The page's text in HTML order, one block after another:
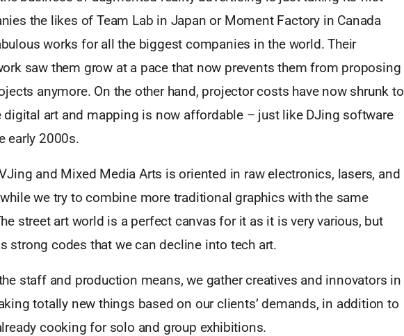
the likes of Team Lab in Japan or Moment Factory in Canada
works for all the biggest companies in the world. Their
saw them grow at a pace that now prevents them from proposing
anymore. On the other hand, projector costs have now shrunk to
digital art and mapping is now affordable – just like DJing software
early 2000s.
and Mixed Media Arts is oriented in raw electronics, lasers, and
we try to combine more traditional graphics with the same
street art world is a perfect canvas for it as it is very various, but
strong codes that we can decline into tech art.
staff and production means, we gather creatives and innovators in
totally new things based on our clients’ demands, in addition to
cooking for solo and group exhibitions.